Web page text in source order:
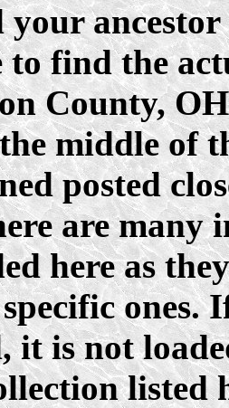
ancestor
to find the
County,
middle of
posted
are many
here as
ones.
it is not
listed